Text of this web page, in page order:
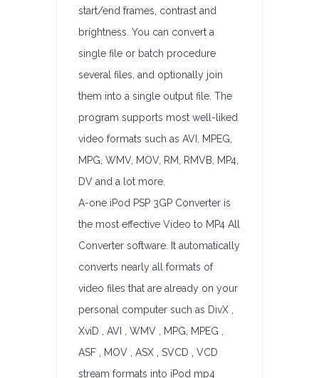
start/end frames, contrast and
brightness. You can convert a
single file or batch procedure
several files, and optionally join
them into a single output file. The
program supports most well-liked
video formats such as AVI, MPEG,
MPG, WMV, MOV, RM, RMVB, MP4,
DV and a lot more.
A-one iPod PSP 3GP Converter is
the most effective Video to MP4 All
Converter software. It automatically
converts nearly all formats of
video files that are already on your
personal computer such as DivX ,
XviD , AVI , WMV , MPG, MPEG ,
ASF , MOV , ASX , SVCD , VCD
stream formats into iPod mp4